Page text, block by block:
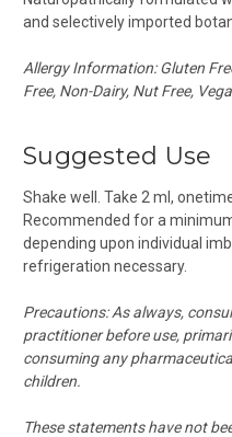
and selectively imported
Allergy Information: Gluten
Free, Non-Dairy, Nut Free,
Suggested Use
Shake well. Take 2 ml,
Recommended for a
depending upon individual
refrigeration necessary.
Precautions:As always,
practitioner before use,
consuming any
children.
These statements have not